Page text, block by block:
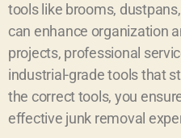
tools like brooms,
can enhance organization
projects, professional
industrial-grade tools that
the correct tools, you
effective junk removal